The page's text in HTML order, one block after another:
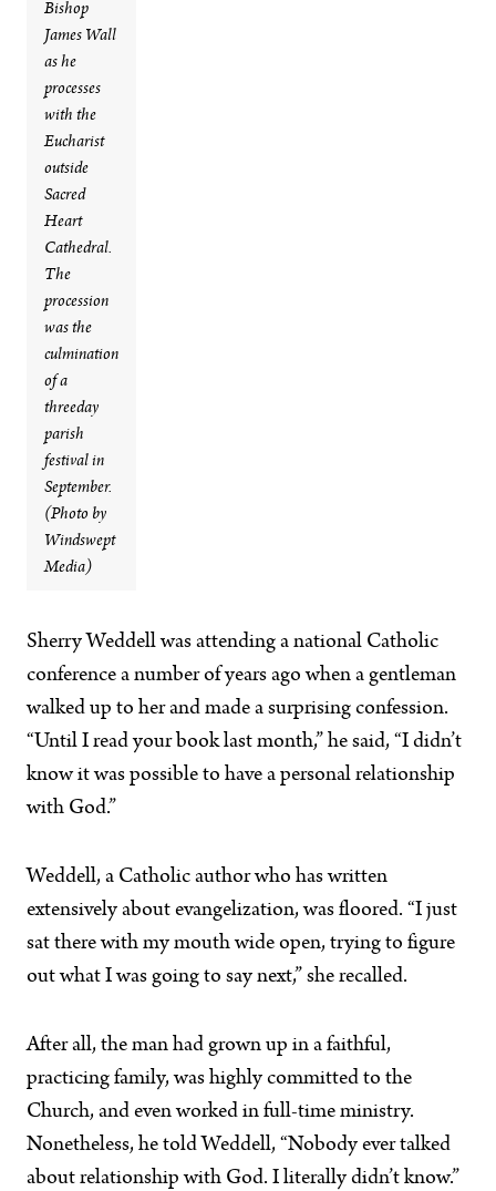
Bishop
James Wall
as he
processes
with the
Eucharist
outside
Sacred
Heart
Cathedral.
The
procession
was the
culmination
of a
threeday
parish
festival in
September.
(Photo by
Windswept
Media)
Sherry Weddell was attending a national Catholic
conference a number of years ago when a gentleman
walked up to her and made a surprising confession.
“Until I read your book last month,” he said, “I didn’t
know it was possible to have a personal relationship
with God.”
Weddell, a Catholic author who has written
extensively about evangelization, was floored. “I just
sat there with my mouth wide open, trying to figure
out what I was going to say next,” she recalled.
After all, the man had grown up in a faithful,
practicing family, was highly committed to the
Church, and even worked in full-time ministry.
Nonetheless, he told Weddell, “Nobody ever talked
about relationship with God. I literally didn’t know.”